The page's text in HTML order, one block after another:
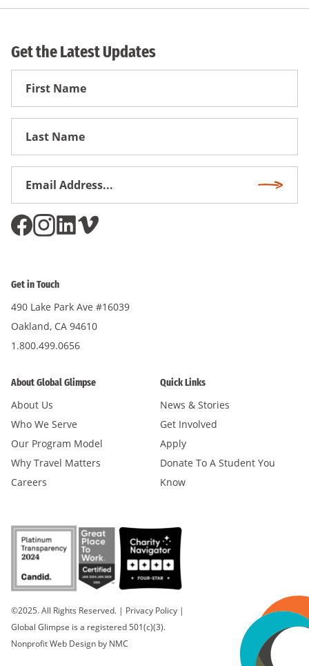
Get the Latest Updates
First
Get in Touch
490 Lake Park Ave #16039
Oakland, CA 94610
1.800.499.0656
About Global Glimpse
About Us
Who We Serve
Our Program Model
Why Travel Matters
Careers
Quick Links
News & Stories
Get Involved
Apply
Donate To A Student You
Know
©2025. All Rights Reserved. | Privacy Policy |
Global Glimpse is a registered 501(c)(3).
Nonprofit Web Design by NMC